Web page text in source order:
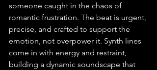
someone caught in the chaos of
romantic frustration. The beat is urgent,
precise, and crafted to support the
emotion, not overpower it. Synth lines
come in with energy and restraint,
building a dynamic soundscape that